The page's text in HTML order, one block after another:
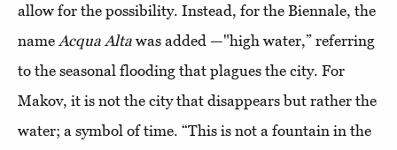
allow for the possibility. Instead, for the Biennale, the
name Acqua Alta was added —"high water,” referring
to the seasonal flooding that plagues the city. For
Makov, it is not the city that disappears but rather the
water; a symbol of time. “This is not a fountain in the